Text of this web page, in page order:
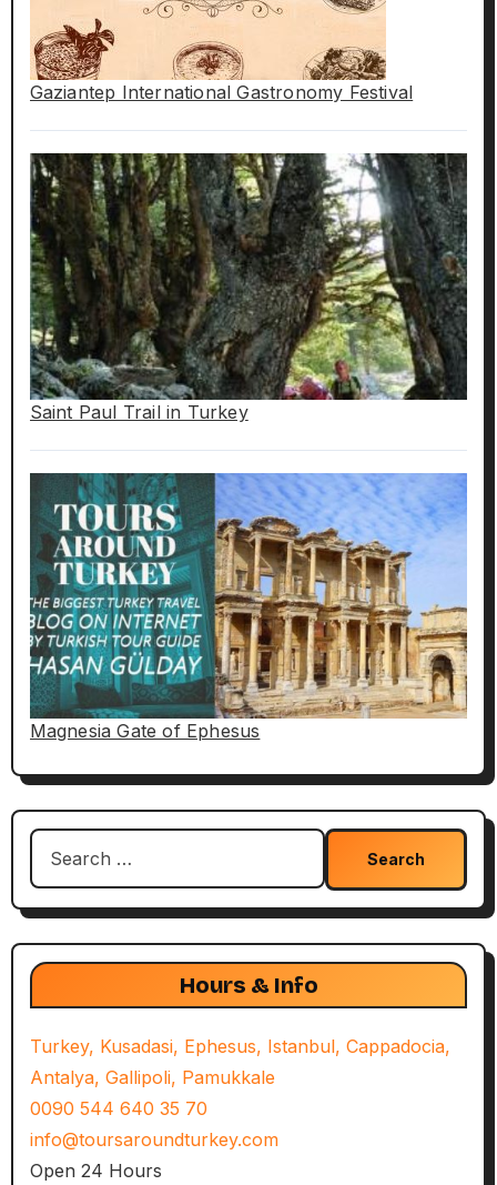
Gaziantep International Gastronomy Festival
Saint Paul Trail in Turkey
Magnesia Gate of Ephesus
Search
Hours & Info
Turkey, Kusadasi, Ephesus, Istanbul, Cappadocia,
Antalya, Gallipoli, Pamukkale
0090 544 640 35 70
info@toursaroundturkey.com
Open 24 Hours